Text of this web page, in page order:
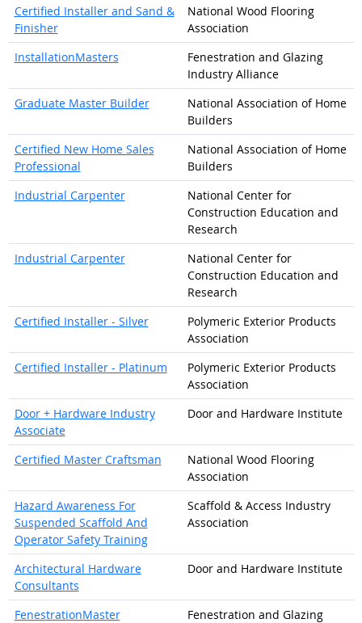
Certified Installer and Sand &
Finisher
National Wood Flooring
Association
InstallationMasters
Fenestration and Glazing
Industry Alliance
Graduate Master Builder
National Association of Home
Builders
Certified New Home Sales
Professional
National Association of Home
Builders
Industrial Carpenter
National Center for
Construction Education and
Research
Industrial Carpenter
National Center for
Construction Education and
Research
Certified Installer - Silver
Polymeric Exterior Products
Association
Certified Installer - Platinum
Polymeric Exterior Products
Association
Door + Hardware Industry
Associate
Door and Hardware Institute
Certified Master Craftsman
National Wood Flooring
Association
Hazard Awareness For
Suspended Scaffold And
Operator Safety Training
Scaffold & Access Industry
Association
Architectural Hardware
Consultants
Door and Hardware Institute
FenestrationMaster
Fenestration and Glazing